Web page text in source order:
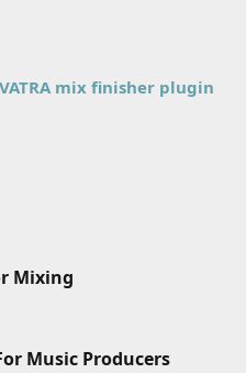
mix finisher plugin
Mixing
Music Producers